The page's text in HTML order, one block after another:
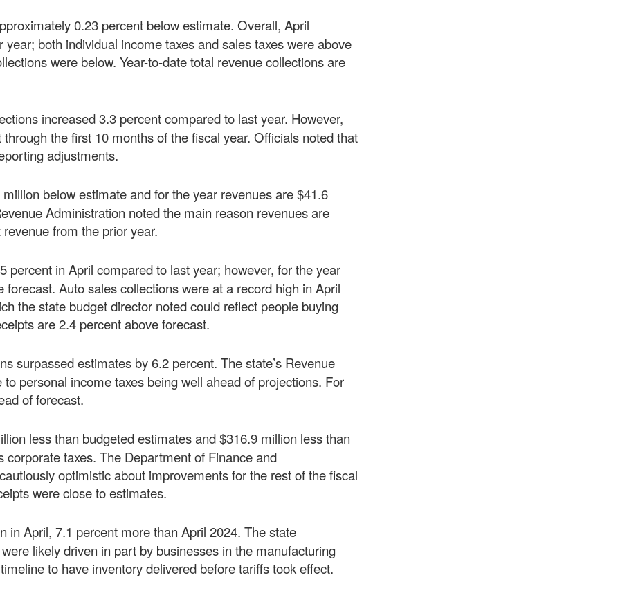
0.23 percent below estimate. Overall, April
both individual income taxes and sales taxes were above
were below. Year-to-date total revenue collections are
increased 3.3 percent compared to last year. However,
the first 10 months of the fiscal year. Officials noted that
adjustments.
below estimate and for the year revenues are $41.6
Administration noted the main reason revenues are
from the prior year.
percent in April compared to last year; however, for the year
Auto sales collections were at a record high in April
the state budget director noted could reflect people buying
are 2.4 percent above forecast.
surpassed estimates by 6.2 percent. The state’s Revenue
personal income taxes being well ahead of projections. For
of forecast.
less than budgeted estimates and $316.9 million less than
taxes. The Department of Finance and
optimistic about improvements for the rest of the fiscal
were close to estimates.
in April, 7.1 percent more than April 2024. The state
likely driven in part by businesses in the manufacturing
to have inventory delivered before tariffs took effect.